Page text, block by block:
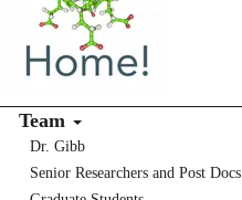
Team
Dr. Gibb
Senior Researchers and Post Docs